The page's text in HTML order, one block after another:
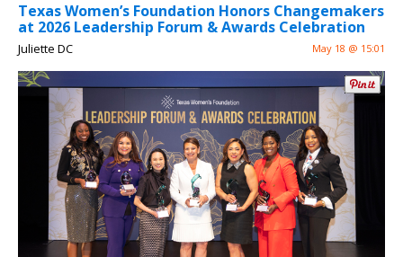
Texas Women’s Foundation Honors Changemakers
at 2026 Leadership Forum & Awards Celebration
Juliette DC May 18 @ 15:01